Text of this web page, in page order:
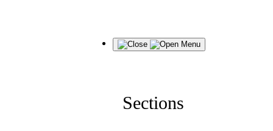
Menu
Sections